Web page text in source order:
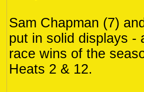
Sam Chapman (7)
put in solid displays -
race wins of the
Heats 2 & 12.